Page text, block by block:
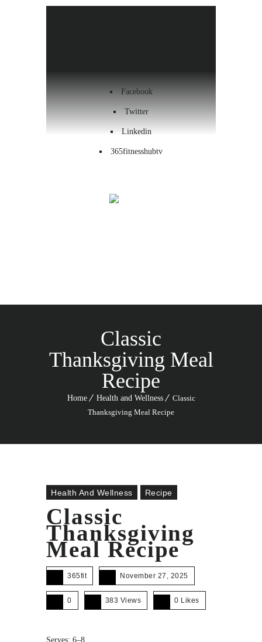
Facebook
Twitter
Linkedin
365fitnesshubtv
Classic
Thanksgiving Meal
Recipe
Home Health and Wellness
Classic
Thanksgiving Meal Recipe
Health And Wellness Recipe
Classic
Thanksgiving
Meal Recipe
365fit November 27, 2025
0 383 Views 0 Likes
Serves: 6–8